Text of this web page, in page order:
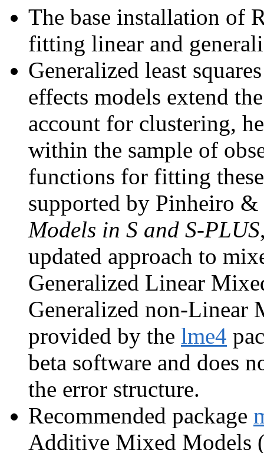
The base installation of
fitting linear and
Generalized least
effects models extend
account for clustering,
within the sample of
functions for fitting
supported by Pinheiro
Models in S and S-PLUS
updated approach to
Generalized Linear
Generalized non-
provided by the lme4
beta software and does
the error structure.
Recommended package
Additive Mixed Models